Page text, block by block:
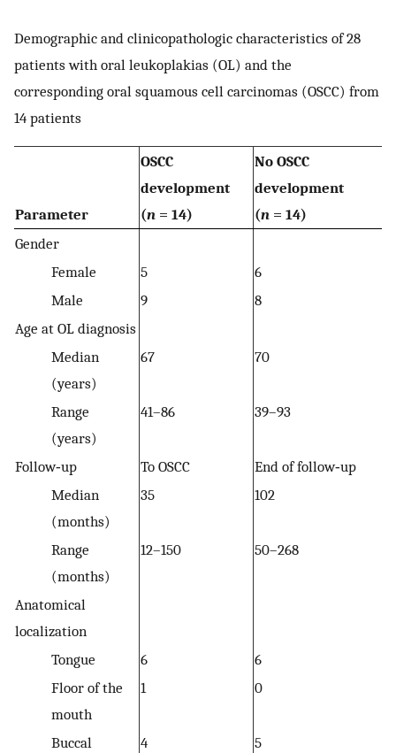
Demographic and clinicopathologic characteristics of 28
patients with oral leukoplakias (OL) and the
corresponding oral squamous cell carcinomas (OSCC) from
14 patients
Parameter
OSCC
development
(n = 14)
No OSCC
development
(n = 14)
Gender
Female
5
6
Male
9
8
Age at OL diagnosis
Median
(years)
67 70
Range
(years)
41–86 39–93
Follow‐up To OSCC
End of follow‐up
Median
(months)
35 102
Range
(months)
12–150 50–268
Anatomical
localization
Tongue
6
6
Floor of the
mouth
1 0
Buccal
4 5